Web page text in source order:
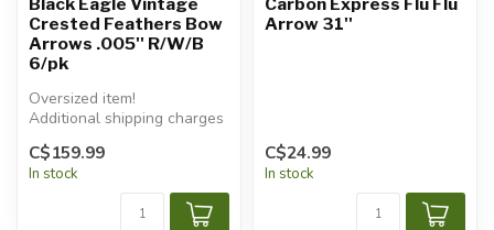
Crested Feathers Bow
Arrows .005'' R/W/B
6/pk
Oversized item!
Additional shipping charges
will apply.
C$159.99
In stock
Arrow 31''
C$24.99
In stock